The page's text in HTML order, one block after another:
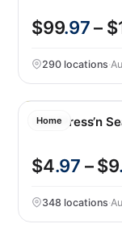
$99.97–
290 locations·
Home
Glad Press’n
$4.97 – $9
348 locations·